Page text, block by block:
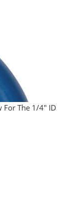
For The 1/4" ID